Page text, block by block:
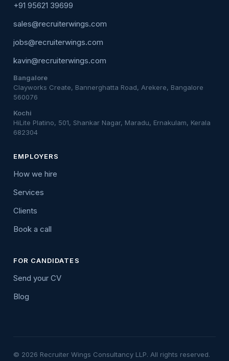
+91 95621 39699
sales@recruiterwings.com
jobs@recruiterwings.com
kavin@recruiterwings.com
Bangalore
Clayworks Create, Bannerghatta Road, Arekere, Bangalore
560076
Kochi
HiLite Platino, 501, Shankar Nagar, Maradu, Ernakulam, Kerala
682304
EMPLOYERS
How we hire
Services
Clients
Book a call
FOR CANDIDATES
Send your CV
Blog
© 2026 Recruiter Wings Consultancy LLP. All rights reserved.